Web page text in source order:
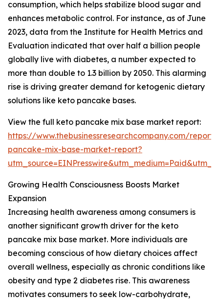
consumption, which helps stabilize blood sugar and
enhances metabolic control. For instance, as of June
2023, data from the Institute for Health Metrics and
Evaluation indicated that over half a billion people
globally live with diabetes, a number expected to
more than double to 1.3 billion by 2050. This alarming
rise is driving greater demand for ketogenic dietary
solutions like keto pancake bases.
View the full keto pancake mix base market report:
https://www.thebusinessresearchcompany.com/
pancake-mix-base-market-report?
Growing Health Consciousness Boosts Market
Expansion
Increasing health awareness among consumers is
another significant growth driver for the keto
pancake mix base market. More individuals are
becoming conscious of how dietary choices affect
overall wellness, especially as chronic conditions like
obesity and type 2 diabetes rise. This awareness
motivates consumers to seek low-carbohydrate,